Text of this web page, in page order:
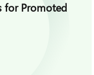
for Promoted